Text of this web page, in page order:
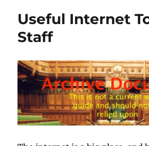
Useful Internet
Staff